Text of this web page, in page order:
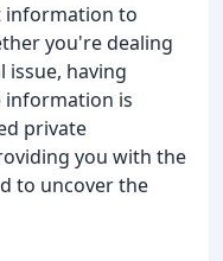
information to
you're dealing
having
information is
private
you with the
to uncover the